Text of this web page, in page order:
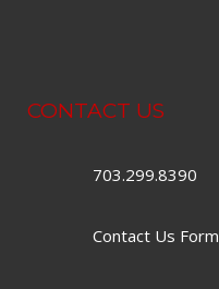
CONTACT US
703.299.8390
Contact Us Form